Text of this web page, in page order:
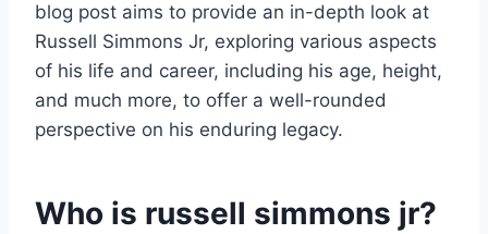
blog post aims to provide an in-depth look at
Russell Simmons Jr, exploring various aspects
of his life and career, including his age, height,
and much more, to offer a well-rounded
perspective on his enduring legacy.
Who is russell simmons jr?